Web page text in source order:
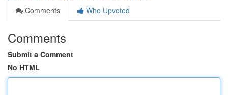
Comments
Who Upvoted
Comments
Submit a Comment
No HTML